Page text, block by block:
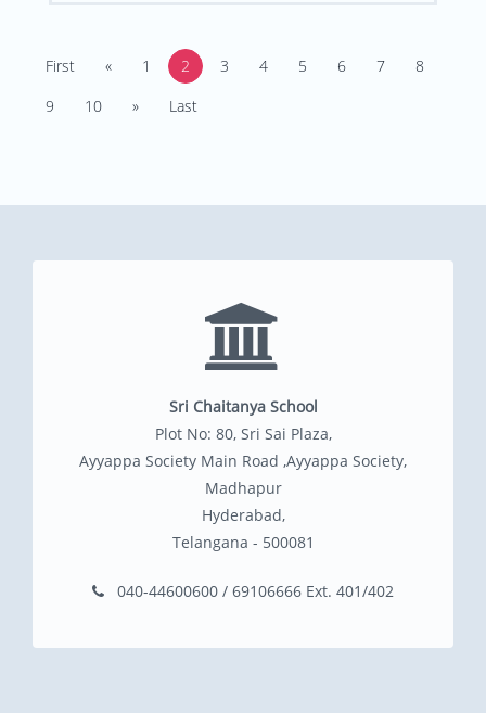
First « 1 2 3 4 5 6 7
8
9
10 » Last
Sri Chaitanya School
Plot No: 80, Sri Sai Plaza,
Ayyappa Society Main Road ,Ayyappa Society,
Madhapur
Hyderabad,
Telangana - 500081
040-44600600 / 69106666 Ext. 401/402